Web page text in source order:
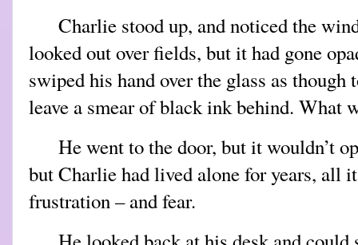
Charlie stood up, and noticed the
looked out over fields, but it had gone
swiped his hand over the glass as
leave a smear of black ink behind. What
He went to the door, but it wouldn’t
but Charlie had lived alone for years, all
frustration – and fear.